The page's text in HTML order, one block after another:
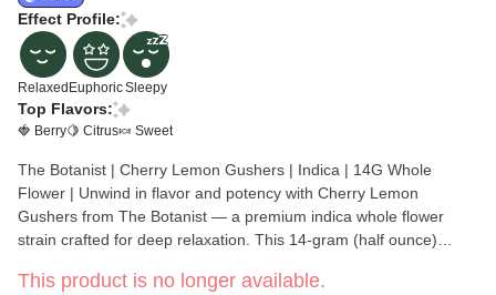
Effect Profile:
Relaxed EuphoricSleepy
Top Flavors:
🍓 Berry🍋 Citrus🍬 Sweet
The Botanist | Cherry Lemon Gushers | Indica | 14G Whole
Flower | Unwind in flavor and potency with Cherry Lemon
Gushers from The Botanist — a premium indica whole flower
strain crafted for deep relaxation. This 14-gram (half ounce)
go-to choice for evening or end-of-day relief. Genetically rooted in
This product is no longer available.